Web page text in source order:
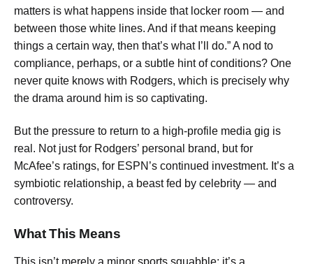
matters is what happens inside that locker room — and
between those white lines. And if that means keeping
things a certain way, then that’s what I’ll do.” A nod to
compliance, perhaps, or a subtle hint of conditions? One
never quite knows with Rodgers, which is precisely why
the drama around him is so captivating.
But the pressure to return to a high-profile media gig is
real. Not just for Rodgers’ personal brand, but for
McAfee’s ratings, for ESPN’s continued investment. It’s a
symbiotic relationship, a beast fed by celebrity — and
controversy.
What This Means
This isn’t merely a minor sports squabble; it’s a